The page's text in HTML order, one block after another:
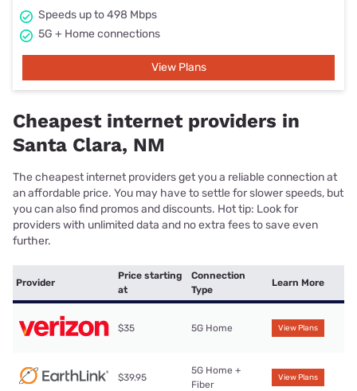
Speeds up to 498 Mbps
5G + Home connections
View Plans
Cheapest internet providers in
Santa Clara, NM
The cheapest internet providers get you a reliable connection at
an affordable price. You may have to settle for slower speeds, but
you can also find promos and discounts. Hot tip: Look for
providers with unlimited data and no extra fees to save even
further.
Provider
Price starting
at
Connection
Type
Learn More
$35 5G Home View Plans
$39.95
5G Home +
Fiber
View Plans